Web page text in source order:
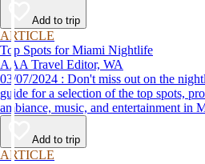
Add to trip
ARTICLE
Top Spots for Miami Nightlife
AAA Travel Editor, WA
03/07/2024 : Don't miss out on the nightlife scene – check out our
guide for a selection of the top spots,
ambiance, music, and entertainment in
Add to trip
ARTICLE